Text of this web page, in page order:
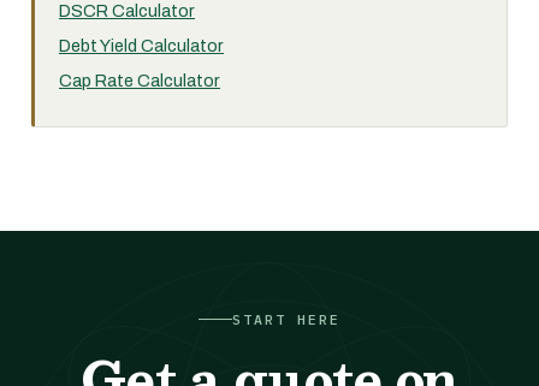
DSCR Calculator
Debt Yield Calculator
Cap Rate Calculator
START HERE